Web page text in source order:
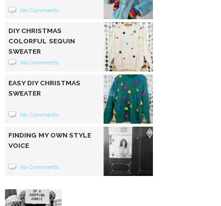
No Comments
DIY CHRISTMAS
COLORFUL SEQUIN
SWEATER
No Comments
EASY DIY CHRISTMAS
SWEATER
No Comments
FINDING MY OWN STYLE
VOICE
No Comments